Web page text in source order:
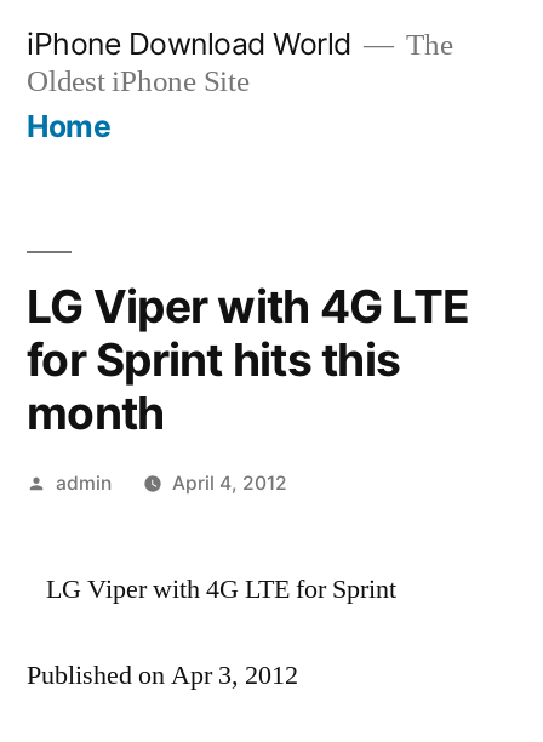
content
iPhone Download World
The
Oldest iPhone Site
Home
LG Viper with 4G LTE
for Sprint hits this
month
Posted
admin April 4, 2012
LG Viper with 4G LTE for Sprint
Published on Apr 3, 2012